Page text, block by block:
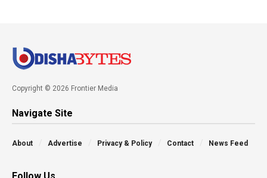
Copyright © 2026 Frontier Media
Navigate Site
About Advertise Privacy & Policy Contact News Feed